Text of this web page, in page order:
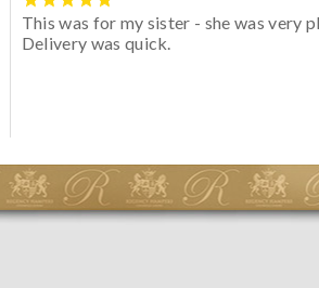
This was for my sister - she was very
Delivery was quick.